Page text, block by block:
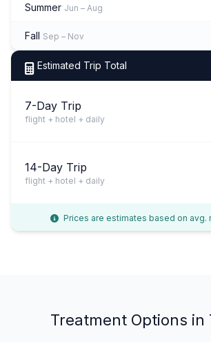
Summer Jun – Aug
Fall Sep – Nov
Estimated Trip Total
7-Day Trip
flight + hotel + daily
14-Day Trip
flight + hotel + daily
Prices are estimates based on avg.
Treatment Options in